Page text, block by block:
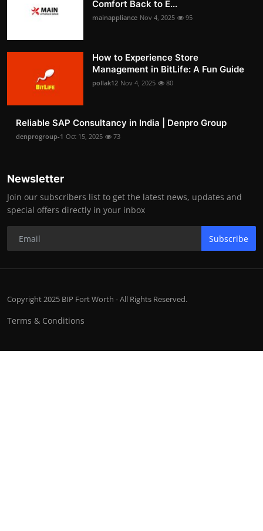
Comfort Back to E...
mainappliance Nov 4, 2025 95
How to Experience Store
Management in BitLife: A Fun Guide
pollak12 Nov 4, 2025 80
Reliable SAP Consultancy in India | Denpro Group
denprogroup-1 Oct 15, 2025 73
Newsletter
Join our subscribers list to get the latest news, updates and
special offers directly in your inbox
Subscribe
Copyright 2025 BIP Fort Worth - All Rights Reserved.
Terms & Conditions